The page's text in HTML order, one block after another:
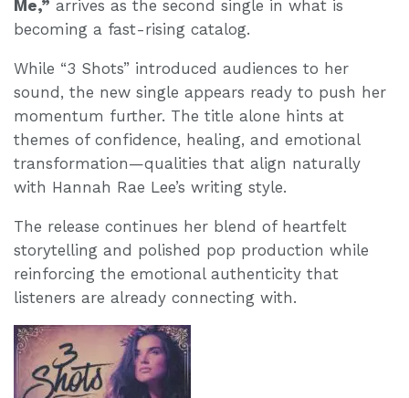
Me,” arrives as the second single in what is
becoming a fast-rising catalog.
While “3 Shots” introduced audiences to her
sound, the new single appears ready to push her
momentum further. The title alone hints at
themes of confidence, healing, and emotional
transformation—qualities that align naturally
with Hannah Rae Lee’s writing style.
The release continues her blend of heartfelt
storytelling and polished pop production while
reinforcing the emotional authenticity that
listeners are already connecting with.